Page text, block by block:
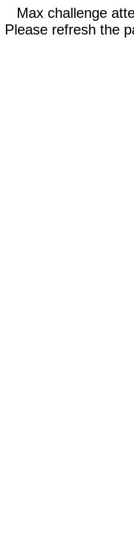
Max challenge
Please refresh the